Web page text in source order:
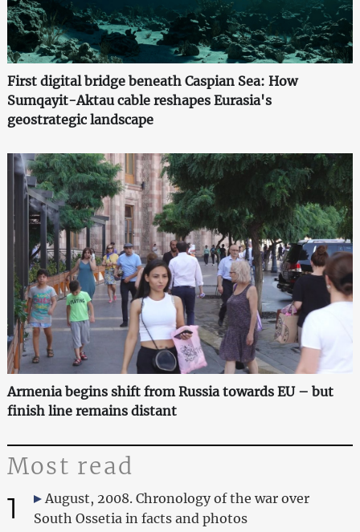
First digital bridge beneath Caspian Sea: How
Sumqayit-Aktau cable reshapes Eurasia's
geostrategic landscape
Armenia begins shift from Russia towards EU – but
finish line remains distant
Most read
1
August, 2008. Chronology of the war over
South Ossetia in facts and photos